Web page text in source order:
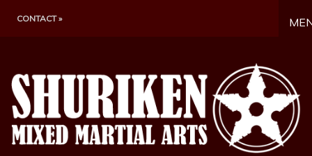
CONTACT »